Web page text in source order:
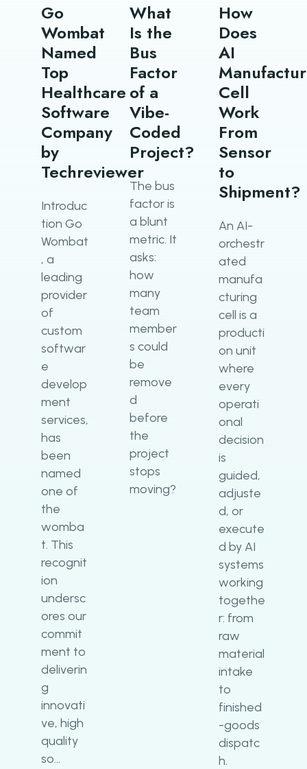
Go
Wombat
Named
Top
Healthcare
Software
Company
by
Techreviewer
Introduc
tion Go
Wombat
, a
leading
provider
of
custom
softwar
e
develop
ment
services,
has
been
named
one of
the
womba
t. This
recognit
ion
undersc
ores our
commit
ment to
deliverin
g
innovati
ve, high
quality
so…
What
Is the
Bus
Factor
of a
Vibe-
Coded
Project?
The bus
factor is
a blunt
metric. It
asks:
how
many
team
member
s could
be
remove
d
before
the
project
stops
moving?
How
Does
AI
Cell
Work
From
Sensor
to
Shipment?
An AI-
orchestr
ated
manufa
cturing
cell is a
producti
on unit
where
every
operati
onal
decision
is
guided,
adjuste
d, or
execute
d by AI
systems
working
togethe
r: from
raw
material
intake
to
finished
-goods
dispatc
h.